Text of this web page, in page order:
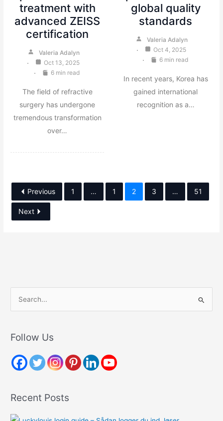
treatment with
advanced ZEISS
certification
Valeria Adalyn
Oct 13, 2025
6 min read
The field of refractive
surgery has undergone
tremendous transformation
over…
global quality
standards
Valeria Adalyn
Oct 4, 2025
6 min read
In recent years, Korea has
gained international
recognition as a…
Previous 1 … 1 2 3 … 51
Next
r
h
r
:
Follow Us
Recent Posts